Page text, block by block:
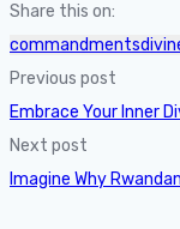
Share this on:
commandments
Previous post
Embrace Your Inner
Next post
Imagine Why